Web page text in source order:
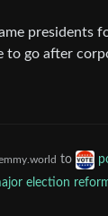
presidents
to go after
to
election